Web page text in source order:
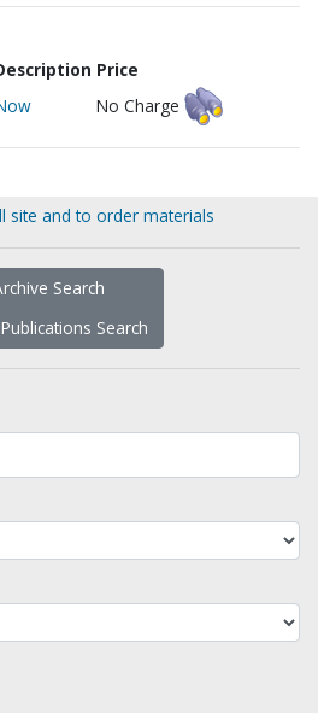
Price
No Charge
site and to order materials
Search
Search